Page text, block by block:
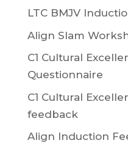
LTC BMJV
Align Slam
C1 Cultural
Questionnaire
C1 Cultural
feedback
Align Induction